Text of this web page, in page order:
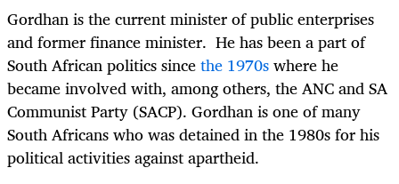
Gordhan is the current minister of public enterprises
and former finance minister. He has been a part of
South African politics sincethe 1970swhere he
became involved with, among others, the ANC and SA
Communist Party (SACP). Gordhan is one of many
South Africans who was detained in the 1980s for his
political activities against apartheid.